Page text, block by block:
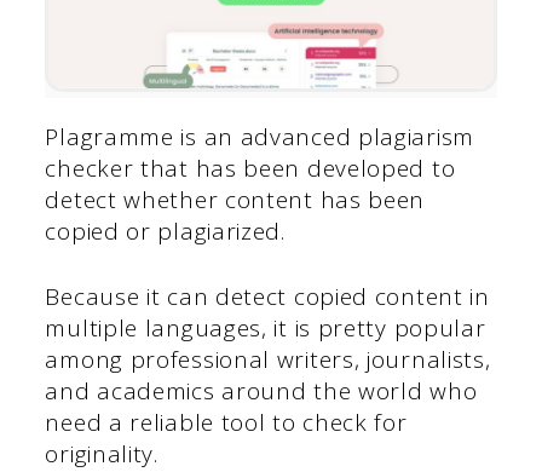
Plagramme is an advanced plagiarism
checker that has been developed to
detect whether content has been
copied or plagiarized.
Because it can detect copied content in
multiple languages, it is pretty popular
among professional writers, journalists,
and academics around the world who
need a reliable tool to check for
originality.